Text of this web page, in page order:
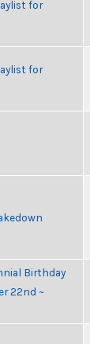
for
for
Birthday
22nd ~